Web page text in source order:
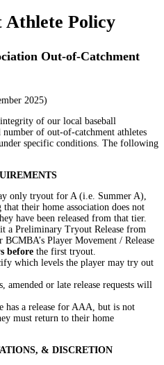
Athlete Policy
Out-of-Catchment
2025)
of our local baseball
of out-of-catchment athletes
specific conditions. The following
only tryout for A (i.e. Summer A),
their home association does not
have been released from that tier.
a Preliminary Tryout Release from
BCMBA’s Player Movement / Release
before the first tryout.
which levels the player may try out
amended or late release requests will
has a release for AAA, but is not
must return to their home
& DISCRETION